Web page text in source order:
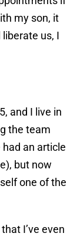
my son, it
us, I
and I live in
the team
an article
but now
one of the
I’ve even